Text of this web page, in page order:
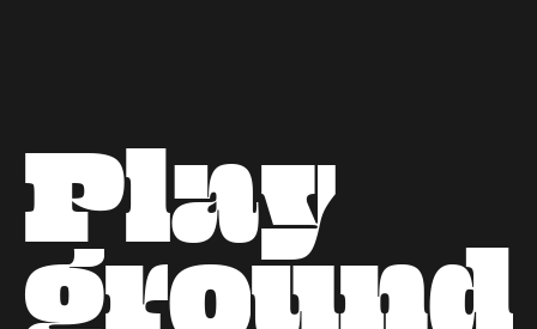
Play
ground